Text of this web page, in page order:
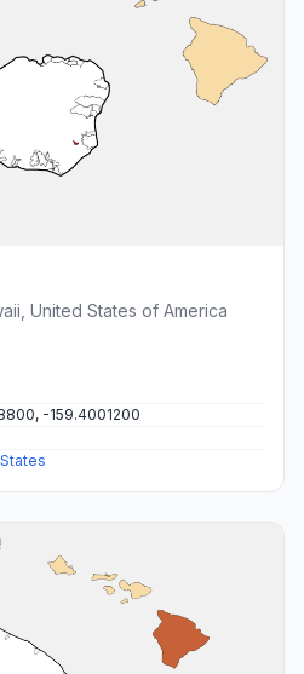
United States of America
-159.4001200